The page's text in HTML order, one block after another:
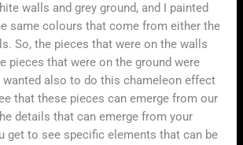
walls and grey ground, and I painted
same colours that come from either the
So, the pieces that were on the walls
pieces that were on the ground were
wanted also to do this chameleon effect
that these pieces can emerge from our
details that can emerge from your
get to see specific elements that can be